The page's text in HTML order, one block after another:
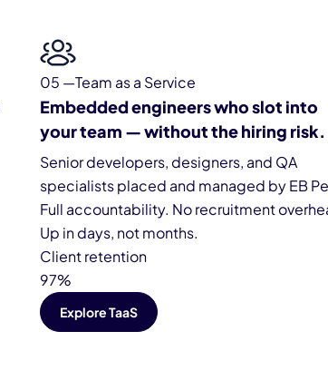
05 —Team as a Service
Embedded engineers who slot into
your team — without the hiring risk.
Senior developers, designers, and QA
specialists placed and managed by EB
Full accountability. No recruitment
Up in days, not months.
Client retention
97%
Explore TaaS